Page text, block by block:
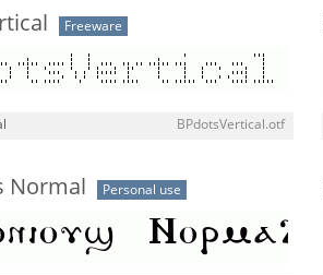
Freeware
BPdotsVertical.otf
Normal Personal use